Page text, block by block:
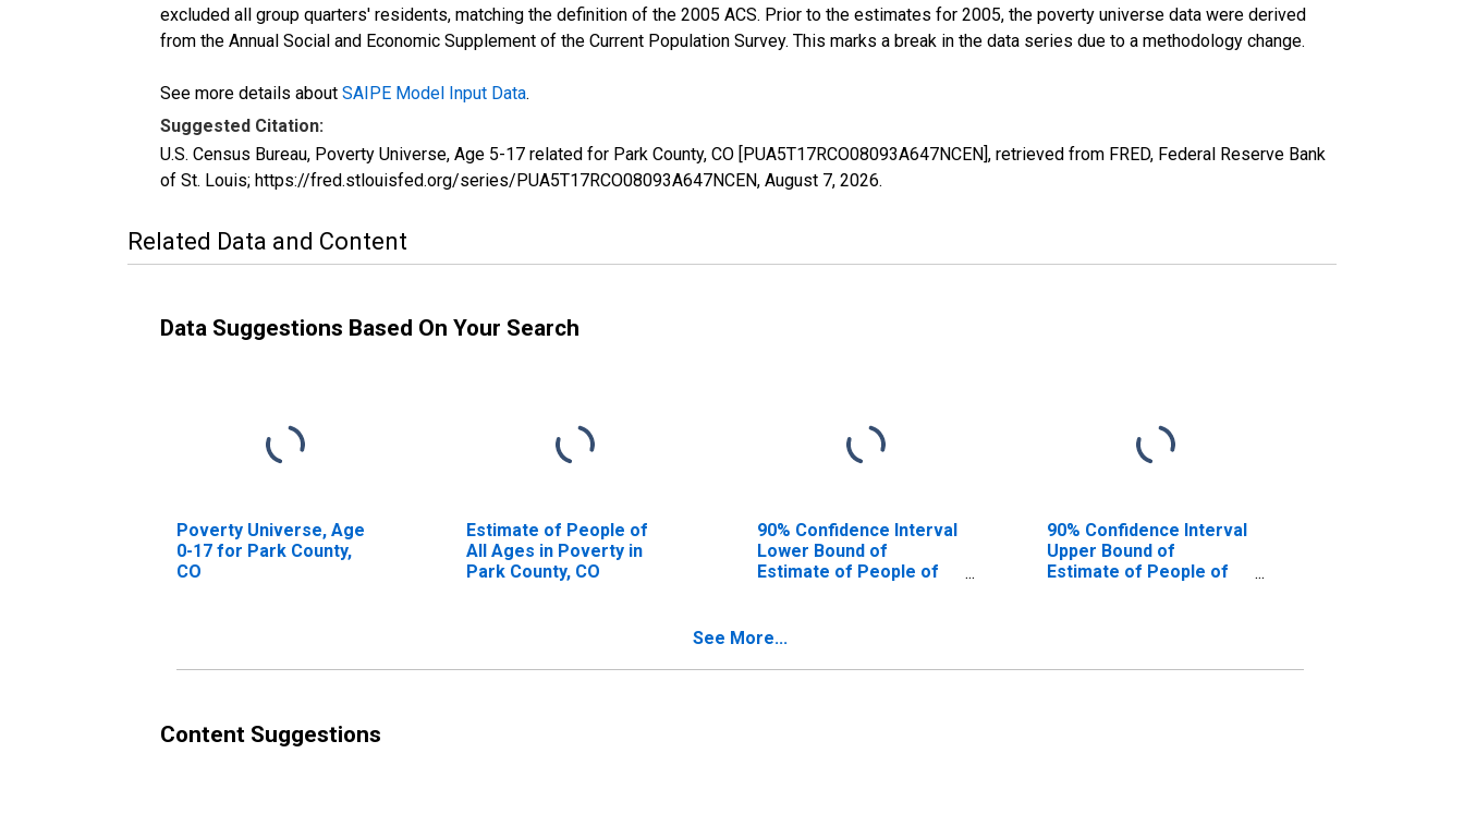
excluded all group quarters' residents, matching the definition of the 2005 ACS. Prior to the estimates for 2005, the poverty universe data were derived
from the Annual Social and Economic Supplement of the Current Population Survey. This marks a break in the data series due to a methodology change.
See more details about SAIPE Model Input Data.
Suggested Citation:
U.S. Census Bureau, Poverty Universe, Age 5-17 related for Park County, CO [PUA5T17RCO08093A647NCEN], retrieved from FRED, Federal Reserve Bank
of St. Louis; https://fred.stlouisfed.org/series/PUA5T17RCO08093A647NCEN, August 7, 2026.
Related Data and Content
Data Suggestions Based On Your Search
Poverty Universe, Age
0-17 for Park County,
CO
Estimate of People of
All Ages in Poverty in
Park County, CO
90% Confidence Interval
Lower Bound of
Estimate of People of
90% Confidence Interval
Upper Bound of
Estimate of People of
See More...
Content Suggestions